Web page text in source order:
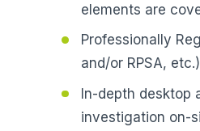
elements are
Professionally
and/or RPSA, etc.)
In-depth desktop
investigation on-